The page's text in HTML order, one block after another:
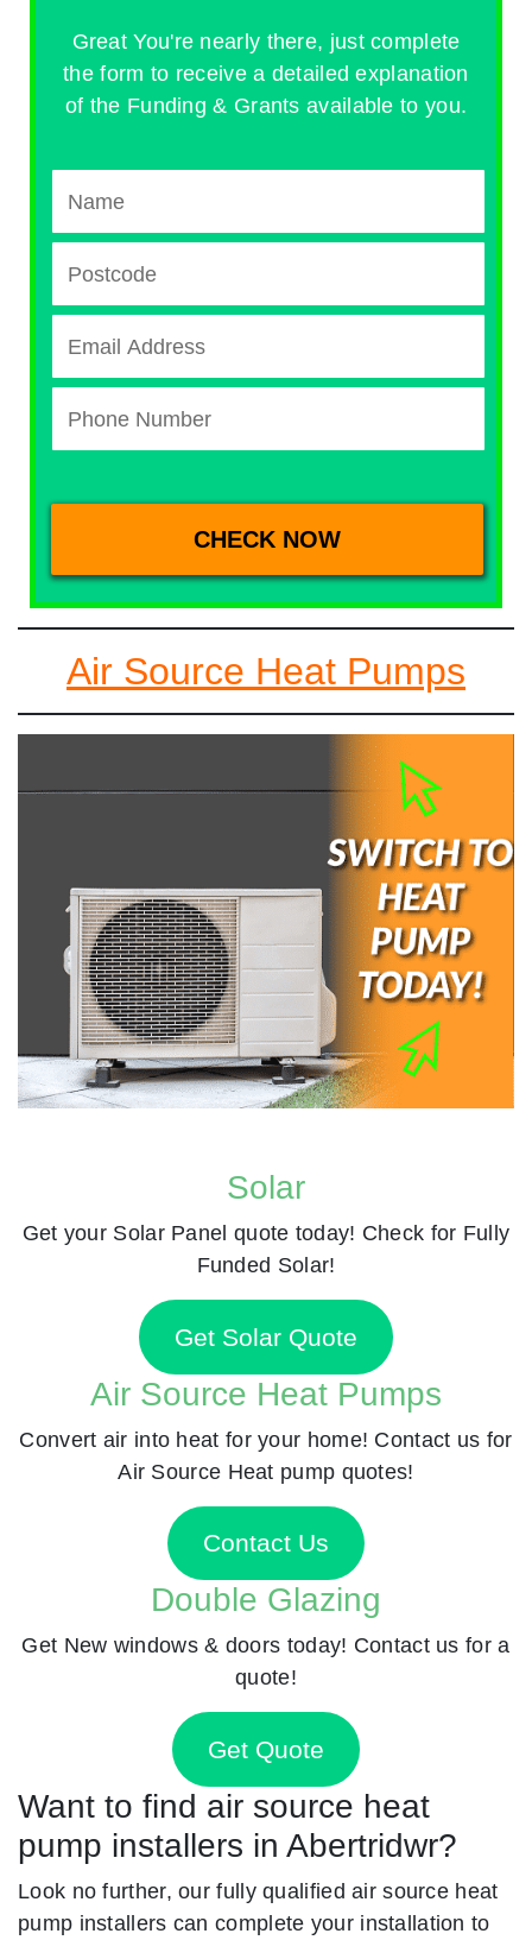
Great You're nearly there, just complete
the form to receive a detailed explanation
of the Funding & Grants available to you.
Air Source Heat Pumps
Solar
Get your Solar Panel quote today! Check for Fully
Funded Solar!
Get Solar Quote
Air Source Heat Pumps
Convert air into heat for your home! Contact us for
Air Source Heat pump quotes!
Contact Us
Double Glazing
Get New windows & doors today! Contact us for a
quote!
Get Quote
Want to find air source heat
pump installers in Abertridwr?
Look no further, our fully qualified air source heat
pump installers can complete your installation to